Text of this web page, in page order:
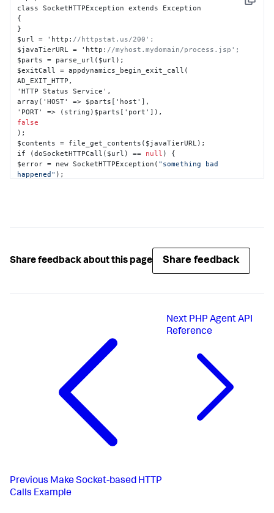
Copy
{
}
$url = 'http : //httpstat.us/200';
$javaTierURL = 'http : //myhost.mydomain/process.jsp';
$parts = parse_url($url);
$exitCall = appdynamics_begin_exit_call(
AD_EXIT_HTTP ,
'HTTP Status Service' ,
array('HOST' => $parts [ 'host' ] ,
'PORT' => (string)$parts [ 'port' ] ) ,
false
);
$contents = file_get_contents($javaTierURL);
if (doSocketHTTPCall($url) == null ) {
$error = new SocketHTTPException( "something bad
happened"
Share feedback about this page Share feedback
Previous Make Socket-based HTTP
Calls Example
Next PHP Agent API
Reference